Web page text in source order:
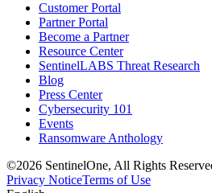
Customer Portal
Partner Portal
Become a Partner
Resource Center
SentinelLABS Threat Research
Blog
Press Center
Cybersecurity 101
Events
Ransomware Anthology
©2026 SentinelOne, All Rights
Privacy NoticeTerms of Use